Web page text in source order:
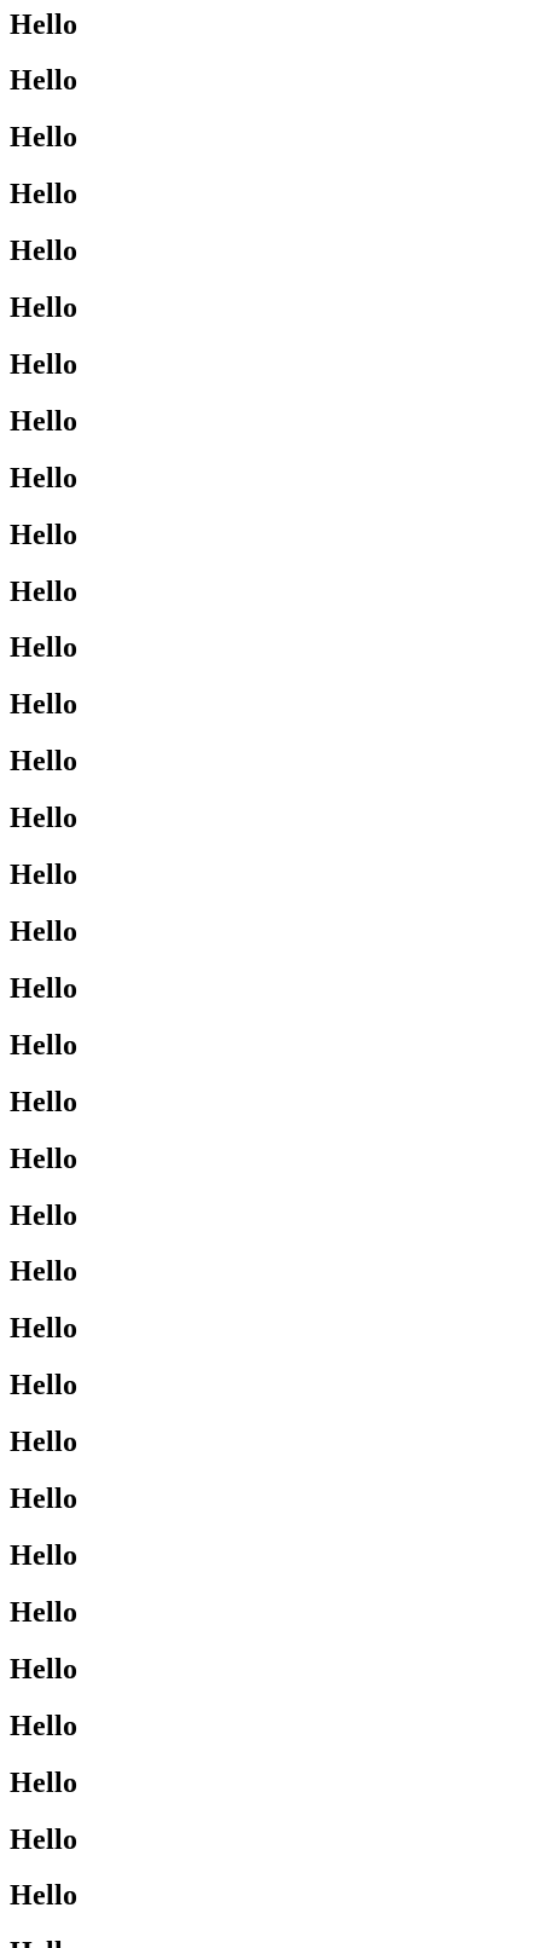
Hello
Hello
Hello
Hello
Hello
Hello
Hello
Hello
Hello
Hello
Hello
Hello
Hello
Hello
Hello
Hello
Hello
Hello
Hello
Hello
Hello
Hello
Hello
Hello
Hello
Hello
Hello
Hello
Hello
Hello
Hello
Hello
Hello
Hello